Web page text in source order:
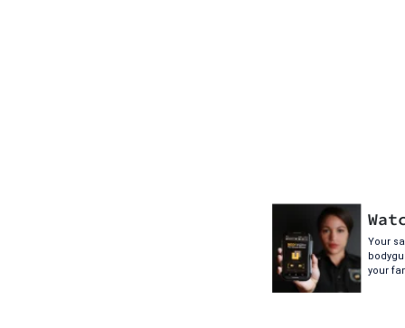
Your
your